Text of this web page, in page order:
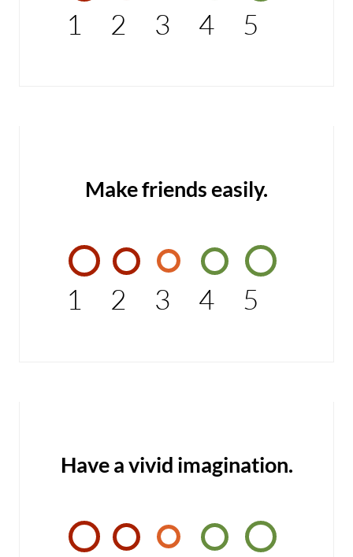
1 2 3 4 5
Make friends easily.
1 2 3 4 5
Have a vivid imagination.